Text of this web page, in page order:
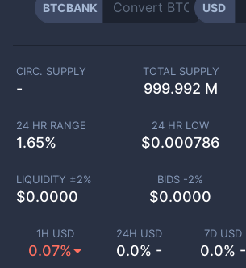
BTCBANK USD
1H USD
0.07%
24H USD
0.0% -
7D USD
0.0% -
CIRC. SUPPLY
-
TOTAL SUPPLY
999.992 M
24 HR RANGE
1.65%
24 HR LOW
$0.000786
LIQUIDITY ±2%
$0.0000
BIDS -2%
$0.0000